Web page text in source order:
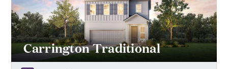
Carrington Traditional